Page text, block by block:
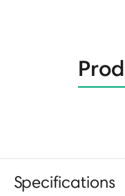
Specifications